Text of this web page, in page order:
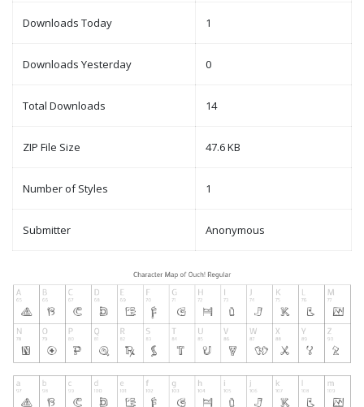
Downloads Today 1
Downloads Yesterday 0
Total Downloads 14
ZIP File Size 47.6 KB
Number of Styles 1
Submitter Anonymous